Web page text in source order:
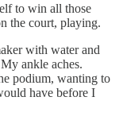
to win all those
the court, playing.
with water and
ankle aches.
podium, wanting to
have before I